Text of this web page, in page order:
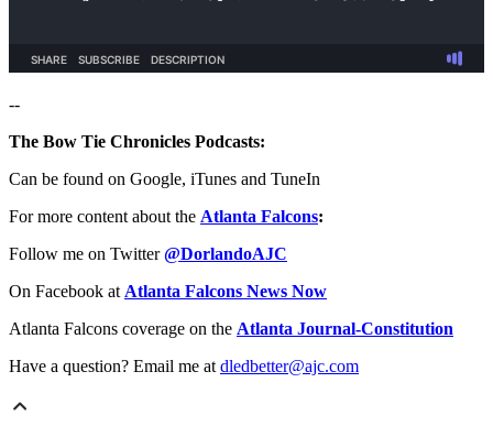
--
The Bow Tie Chronicles Podcasts:
Can be found on Google, iTunes and TuneIn
For more content about the Atlanta Falcons:
Follow me on Twitter@DorlandoAJC
On Facebook at Atlanta Falcons News Now
Atlanta Falcons coverage on the Atlanta Journal-Constitution
Have a question? Email me at dledbetter@ajc.com